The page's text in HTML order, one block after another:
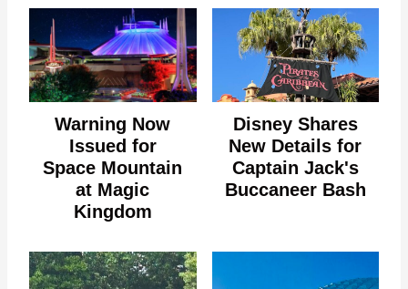
Warning Now
Issued for
Space Mountain
at Magic
Kingdom
Disney Shares
New Details for
Captain Jack's
Buccaneer Bash